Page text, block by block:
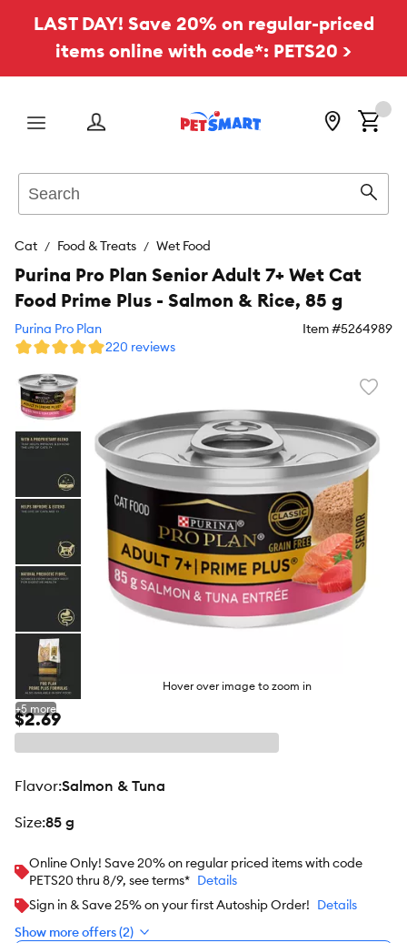
LAST DAY! Save 20% on regular-priced
items online with code*: PETS20 >
Menu
Cat Food & Treats Wet Food
Hover over image to zoom in
+5 more
Purina Pro Plan Senior Adult 7+ Wet Cat
Food Prime Plus - Salmon & Rice, 85 g
Purina Pro Plan Item #5264989
220 reviews
$2.69
flavor:Salmon & Tuna
size:85 g
Online Only! Save 20% on regular priced items with code
PETS20 thru 8/9, see terms* Details
Sign in & Save 25% on your first Autoship Order! Details
Show more offers (2)